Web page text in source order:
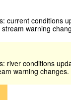
current conditions
warning
river conditions
warning changes.